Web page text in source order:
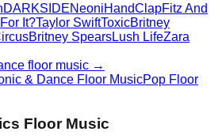
DARKSIDENeoniHandClapFitz And
It?Taylor SwiftToxicBritney
Britney SpearsLush LifeZara
floor music →
& Dance Floor MusicPop Floor
Floor Music